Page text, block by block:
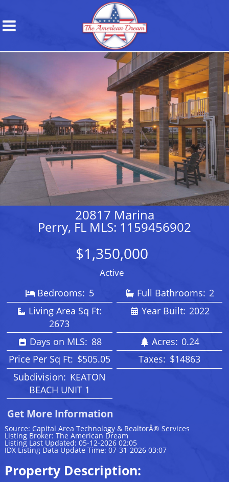
20817 Marina
Perry, FL MLS: 1159456902
$1,350,000
Active
Bedrooms: 5 Full Bathrooms: 2
Living Area Sq Ft:
2673
Year Built: 2022
Days on MLS: 88 Acres: 0.24
Price Per Sq Ft: $505.05 Taxes: $14863
Subdivision: KEATON
BEACH UNIT 1
Get More Information
Source: Capital Area Technology & RealtorÂ® Services
Listing Broker: The American Dream
Listing Last Updated: 05-12-2026 02:05
IDX Listing Data Update Time: 07-31-2026 03:07
Property Description: